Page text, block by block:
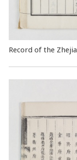
Record of the